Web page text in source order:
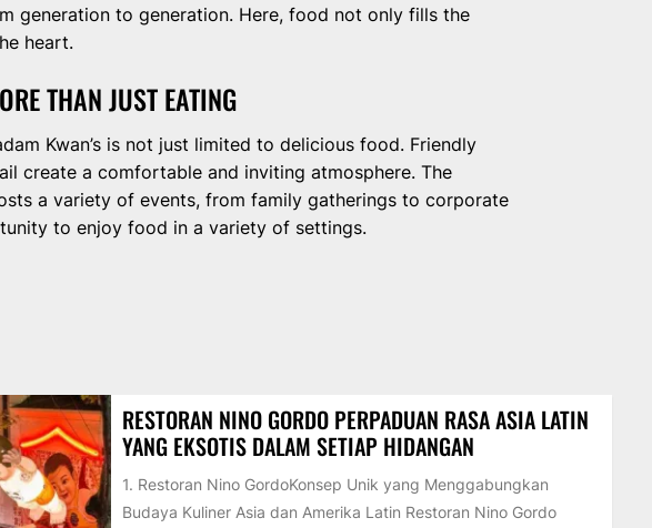
generation to generation. Here, food not only fills the
heart.
THAN JUST EATING
Kwan’s is not just limited to delicious food. Friendly
create a comfortable and inviting atmosphere. The
a variety of events, from family gatherings to corporate
to enjoy food in a variety of settings.
RESTORAN NINO GORDO PERPADUAN RASA ASIA LATIN
YANG EKSOTIS DALAM SETIAP HIDANGAN
1. Restoran Nino GordoKonsep Unik yang Menggabungkan
Budaya Kuliner Asia dan Amerika Latin Restoran Nino Gordo